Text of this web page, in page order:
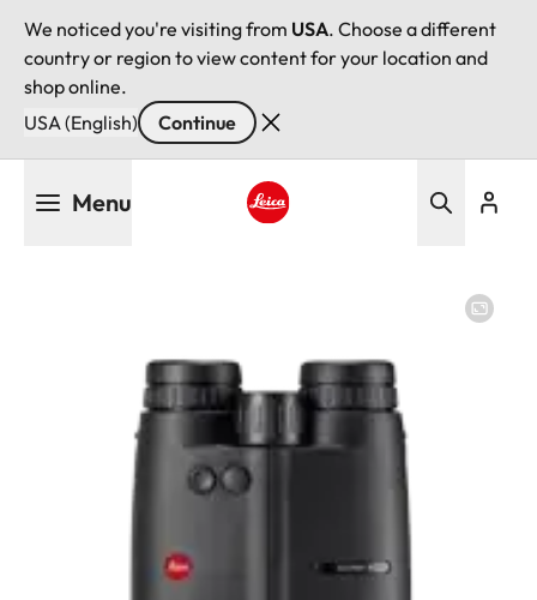
We noticed you're visiting from USA. Choose a different
country or region to view content for your location and
shop online.
USA (English)
Continue
Menu